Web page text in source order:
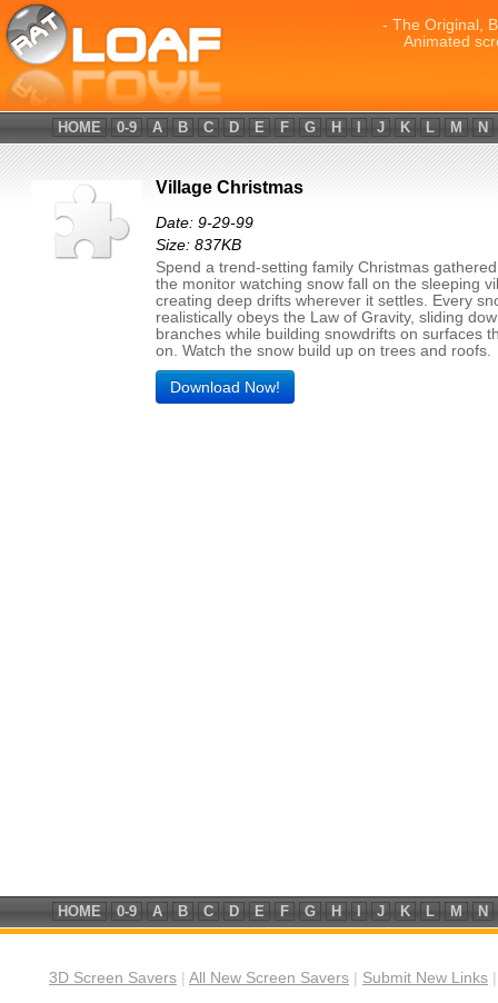
- The Original,
Animated
HOME 0-9 A B C D E F G H J K L M N
Village Christmas
Date: 9-29-99
Size: 837KB
Spend a trend-setting family Christmas
the monitor watching snow fall on the sleeping
creating deep drifts wherever it settles. Every
realistically obeys the Law of Gravity, sliding
branches while building snowdrifts on surfaces
on. Watch the snow build up on trees and roofs.
Download Now!
HOME 0-9 A B C D E F G H J K L M N
3D Screen Savers All New Screen Savers Submit New Links